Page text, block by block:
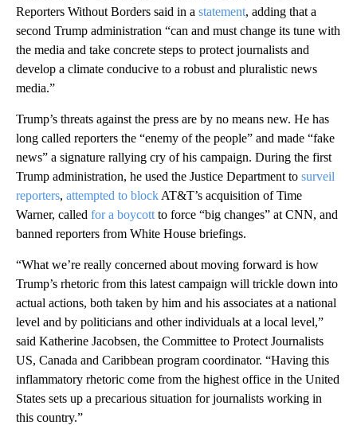
Reporters Without Borders said in a statement, adding that a
second Trump administration “can and must change its tune with
the media and take concrete steps to protect journalists and
develop a climate conducive to a robust and pluralistic news
media.”
Trump’s threats against the press are by no means new. He has
long called reporters the “enemy of the people” and made “fake
news” a signature rallying cry of his campaign. During the first
Trump administration, he used the Justice Department to surveil
reporters, attempted to block AT&T’s acquisition of Time
Warner, called for a boycott to force “big changes” at CNN, and
banned reporters from White House briefings.
“What we’re really concerned about moving forward is how
Trump’s rhetoric from this latest campaign will trickle down into
actual actions, both taken by him and his associates at a national
level and by politicians and other individuals at a local level,”
said Katherine Jacobsen, the Committee to Protect Journalists
US, Canada and Caribbean program coordinator. “Having this
inflammatory rhetoric come from the highest office in the United
States sets up a precarious situation for journalists working in
this country.”